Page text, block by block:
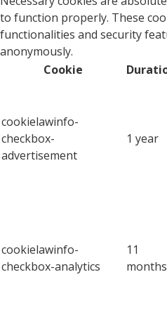
to function properly. These
functionalities and security
anonymously.
Cookie
cookielawinfo-
checkbox-
advertisement
1 year
cookielawinfo-
checkbox-analytics
11
months